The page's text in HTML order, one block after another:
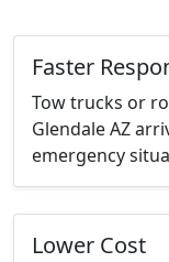
Faster
Tow trucks or
Glendale AZ
emergency
Lower Cost